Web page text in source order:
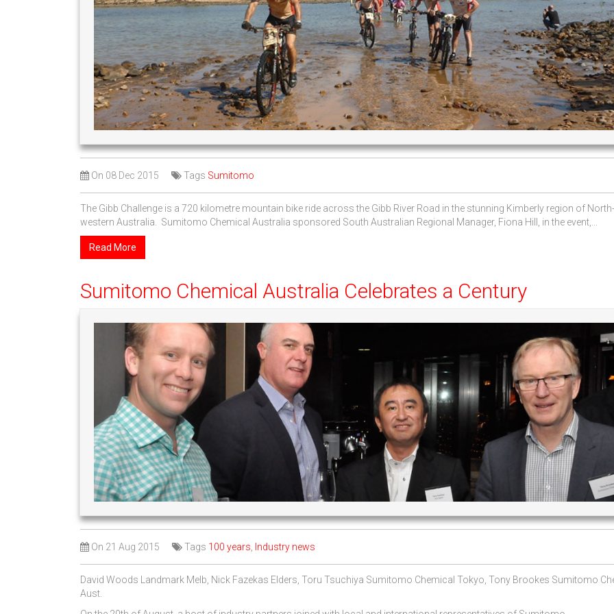
On 08 Dec 2015 Tags Sumitomo
The Gibb Challenge is a 720 kilometre mountain bike ride across the Gibb River Road in the stunning Kimberly region of North-
western Australia. Sumitomo Chemical Australia sponsored South Australian Regional Manager, Fiona Hill, in the event,...
Read More
Sumitomo Chemical Australia Celebrates a Century
On 21 Aug 2015 Tags 100 years, Industry news
David Woods Landmark Melb, Nick Fazekas Elders, Toru Tsuchiya Sumitomo Chemical Tokyo, Tony Brookes Sumitomo
Aust.